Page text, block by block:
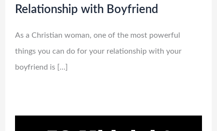
Relationship with Boyfriend
As a Christian woman, one of the most powerful
things you can do for your relationship with your
boyfriend is […]